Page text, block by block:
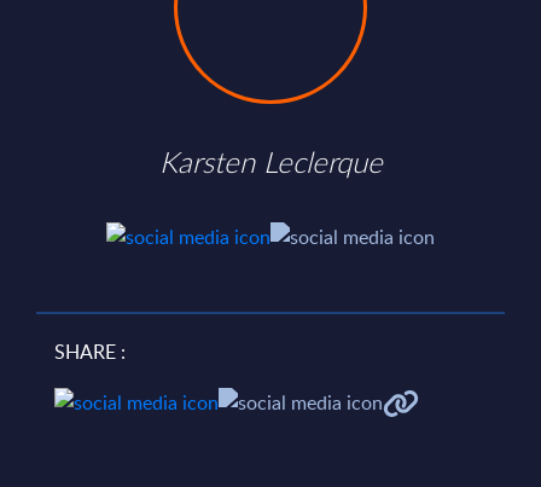
Karsten Leclerque
SHARE :